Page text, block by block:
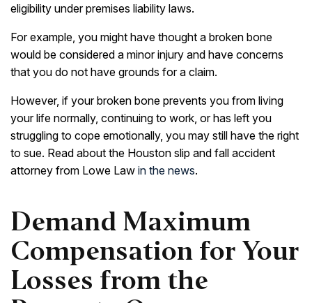
eligibility under premises liability laws.
For example, you might have thought a broken bone
would be considered a minor injury and have concerns
that you do not have grounds for a claim.
However, if your broken bone prevents you from living
your life normally, continuing to work, or has left you
struggling to cope emotionally, you may still have the right
to sue. Read about the Houston slip and fall accident
attorney from Lowe Law in the news.
Demand Maximum
Compensation for Your
Losses from the